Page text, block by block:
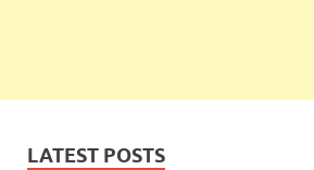
LATEST POSTS